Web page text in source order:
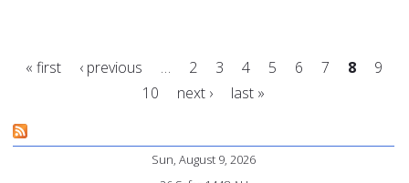
« first ‹ previous … 2 3 4 5 6 7 8
9
10
next › last »
Sun, August 9, 2026